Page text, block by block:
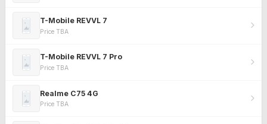
T-Mobile REVVL 7
Price TBA
T-Mobile REVVL 7 Pro
Price TBA
Realme C75 4G
Price TBA